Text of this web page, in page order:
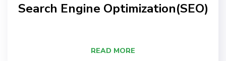
Search Engine Optimization(SEO)
READ MORE